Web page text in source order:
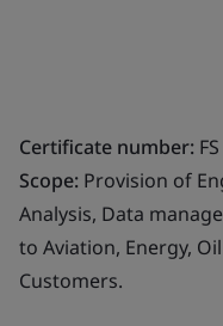
Certificate number:
Scope: Provision of
Analysis, Data
to Aviation, Energy,
Customers.